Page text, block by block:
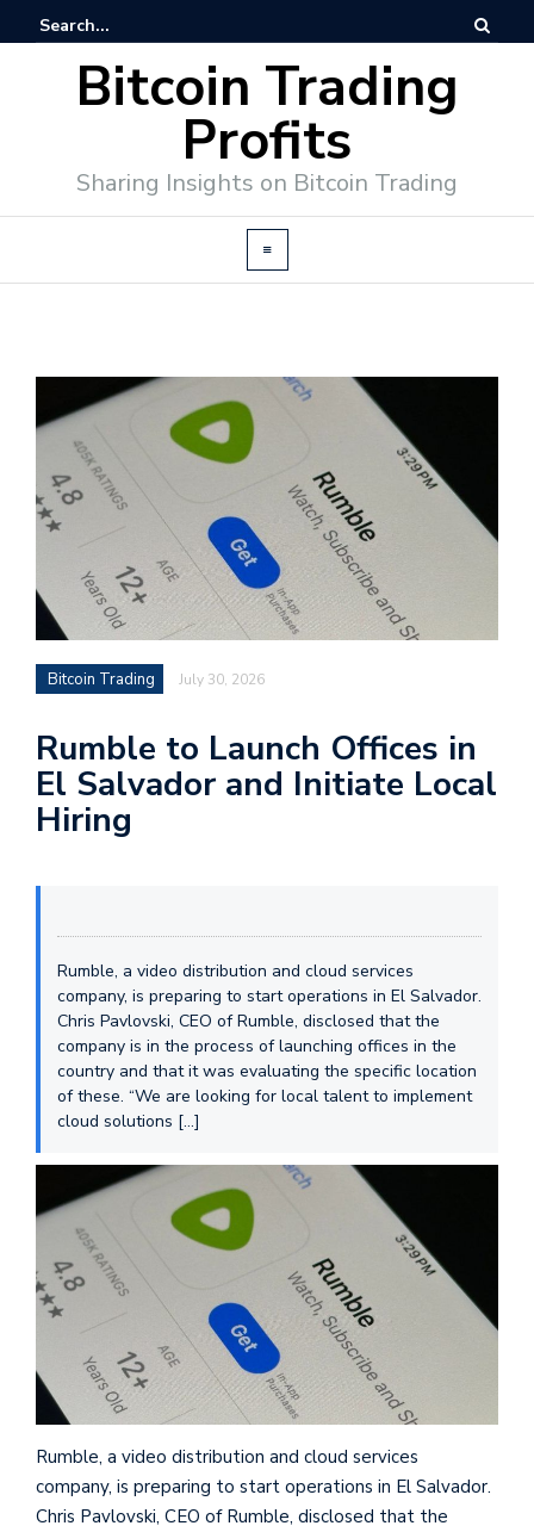
Bitcoin Trading
Profits
Sharing Insights on Bitcoin Trading
Bitcoin Trading July 30, 2026
Rumble to Launch Offices in
El Salvador and Initiate Local
Hiring
Rumble, a video distribution and cloud services
company, is preparing to start operations in El Salvador.
Chris Pavlovski, CEO of Rumble, disclosed that the
company is in the process of launching offices in the
country and that it was evaluating the specific location
of these. “We are looking for local talent to implement
cloud solutions […]
Rumble, a video distribution and cloud services
company, is preparing to start operations in El Salvador.
Chris Pavlovski, CEO of Rumble, disclosed that the